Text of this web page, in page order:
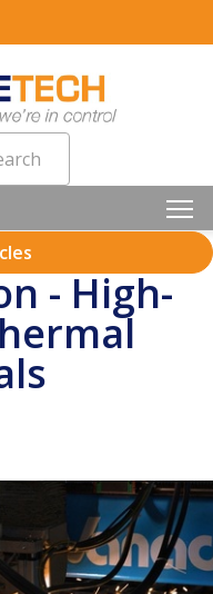
- High-